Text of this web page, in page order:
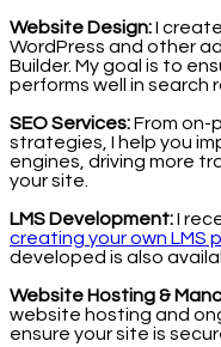
Website Design:I
WordPress and other
Builder. My goal is to
performs well in search
SEO Services:From on-
strategies, I help you
engines, driving more
your site.
LMS Development:I
creating your own LMS
developed is also
Website Hosting &
website hosting and
ensure your site is